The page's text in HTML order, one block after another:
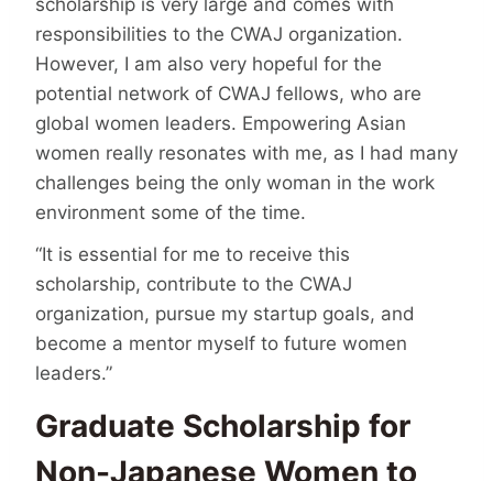
scholarship is very large and comes with
responsibilities to the CWAJ organization.
However, I am also very hopeful for the
potential network of CWAJ fellows, who are
global women leaders. Empowering Asian
women really resonates with me, as I had many
challenges being the only woman in the work
environment some of the time.
“It is essential for me to receive this
scholarship, contribute to the CWAJ
organization, pursue my startup goals, and
become a mentor myself to future women
leaders.”
Graduate Scholarship for
Non-Japanese Women to